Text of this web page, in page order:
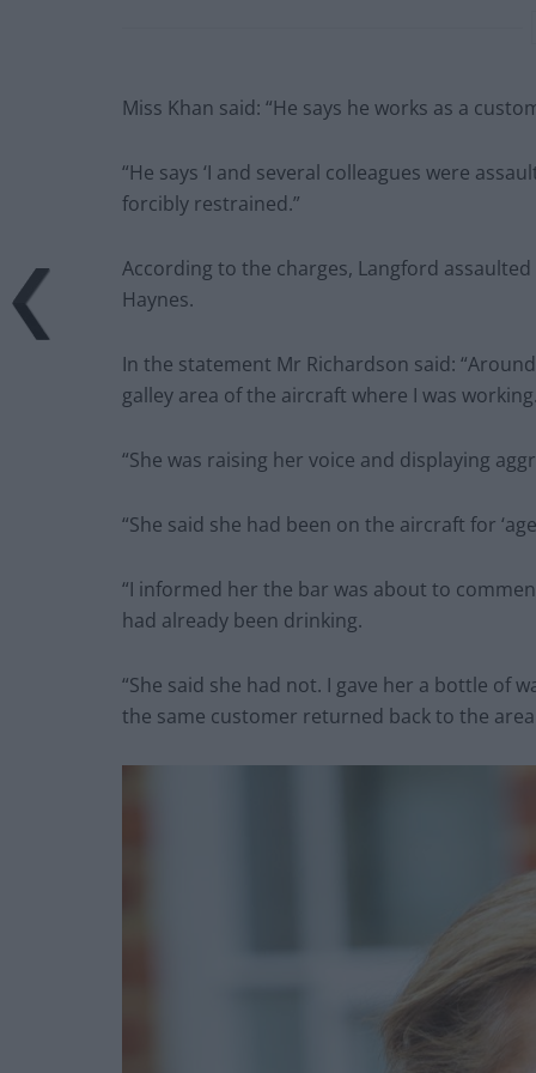
Miss Khan said: “He says he works as a
“He says ‘I and several colleagues were
forcibly restrained.”
According to the charges, Langford
Haynes.
In the statement Mr Richardson said:
galley area of the aircraft where I was working.
“She was raising her voice and displaying
“She said she had been on the aircraft for
“I informed her the bar was about to
had already been drinking.
“She said she had not. I gave her a bottle of
the same customer returned back to the